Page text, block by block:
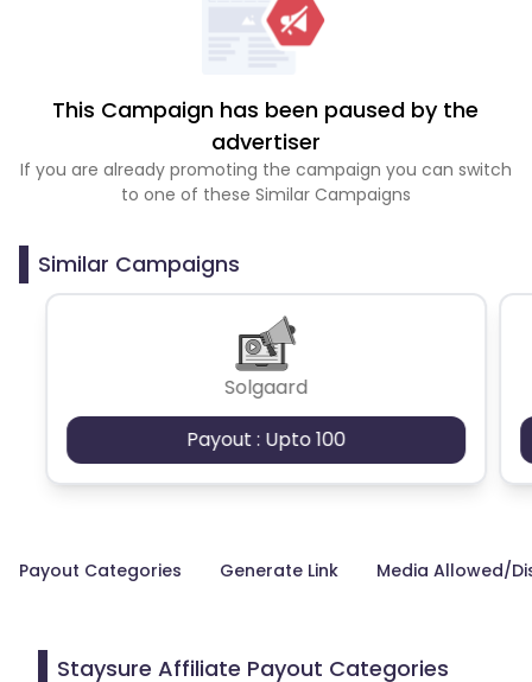
This Campaign has been paused by the
advertiser
If you are already promoting the campaign you can switch
to one of these Similar Campaigns
Similar Campaigns
Solgaard
Payout : Upto 100
Payout Categories Generate Link Media Allowed/
Staysure Affiliate Payout Categories